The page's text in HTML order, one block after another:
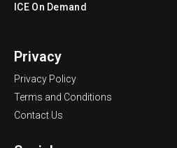
ICE On Demand
Privacy
Privacy Policy
Terms and Conditions
Contact Us